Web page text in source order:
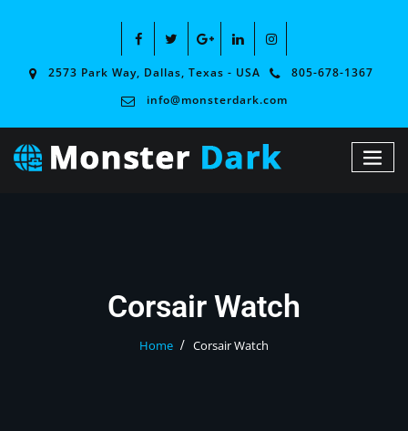
2573 Park Way, Dallas, Texas - USA
805-678-1367
info@monsterdark.com
Corsair Watch
Home Corsair Watch